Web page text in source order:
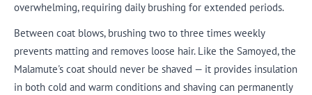
overwhelming, requiring daily brushing for extended periods.
Between coat blows, brushing two to three times weekly
prevents matting and removes loose hair. Like the Samoyed, the
Malamute's coat should never be shaved — it provides insulation
in both cold and warm conditions and shaving can permanently